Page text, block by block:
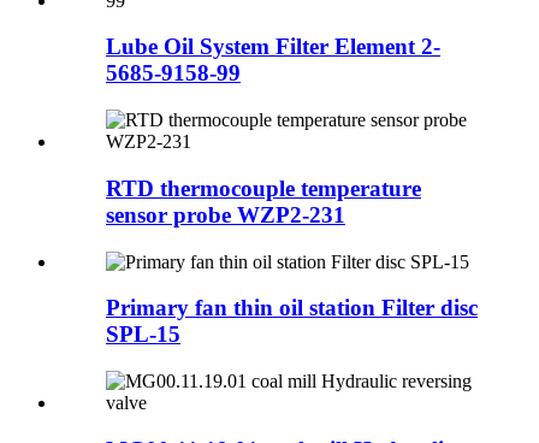
Lube Oil System Filter Element 2-
5685-9158-99
RTD thermocouple temperature
sensor probe WZP2-231
Primary fan thin oil station Filter disc
SPL-15